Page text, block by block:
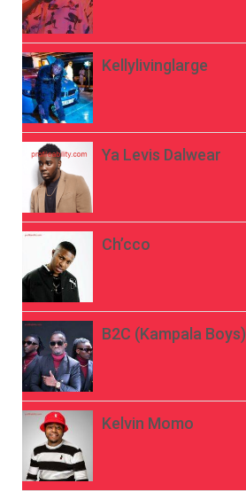
Kellylivinglarge
Ya Levis Dalwear
Ch’cco
B2C (Kampala Boys)
Kelvin Momo